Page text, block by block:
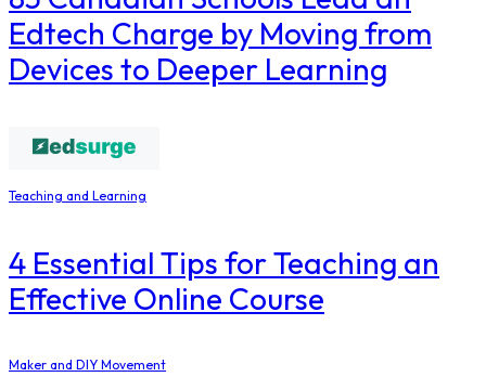
Edtech Charge by Moving from
Devices to Deeper Learning
Teaching and Learning
4 Essential Tips for Teaching an
Effective Online Course
Maker and DIY Movement